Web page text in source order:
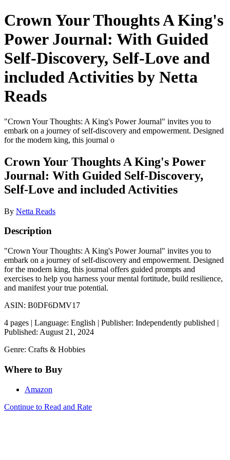
Crown Your Thoughts A King's
Power Journal: With Guided
Self-Discovery, Self-Love and
included Activities by Netta
Reads
"Crown Your Thoughts: A King's Power Journal" invites you to
embark on a journey of self-discovery and empowerment. Designed
for the modern king, this journal o
Crown Your Thoughts A King's Power
Journal: With Guided Self-Discovery,
Self-Love and included Activities
By Netta Reads
Description
"Crown Your Thoughts: A King's Power Journal" invites you to
embark on a journey of self-discovery and empowerment. Designed
for the modern king, this journal offers guided prompts and
exercises to help you harness your mental fortitude, build resilience,
and manifest your true potential.
ASIN: B0DF6DMV17
4 pages | Language: English | Publisher: Independently published |
Published: August 21, 2024
Genre: Crafts & Hobbies
Where to Buy
Amazon
Continue to Read and Rate